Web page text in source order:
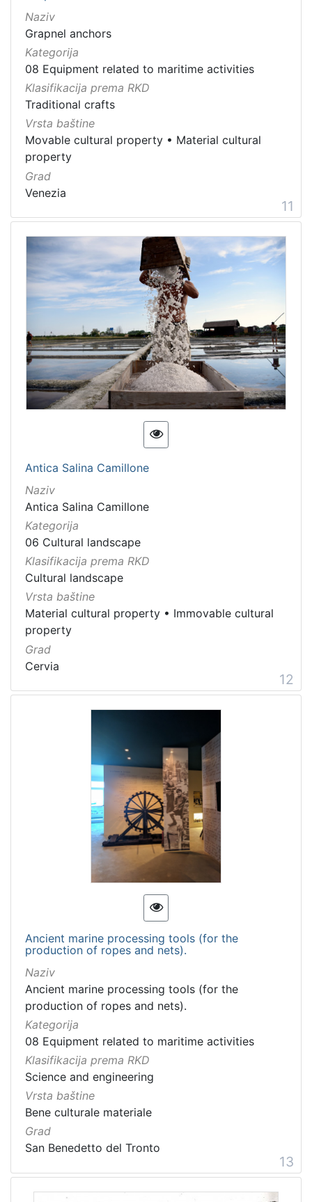
Naziv
Grapnel anchors
Kategorija
08 Equipment related to maritime activities
Klasifikacija prema RKD
Traditional crafts
Vrsta baštine
Movable cultural property • Material cultural
property
Grad
Venezia
11
Antica Salina Camillone
Naziv
Antica Salina Camillone
Kategorija
06 Cultural landscape
Klasifikacija prema RKD
Cultural landscape
Vrsta baštine
Material cultural property • Immovable cultural
property
Grad
Cervia
12
Ancient marine processing tools (for the
production of ropes and nets).
Naziv
Ancient marine processing tools (for the
production of ropes and nets).
Kategorija
08 Equipment related to maritime activities
Klasifikacija prema RKD
Science and engineering
Vrsta baštine
Bene culturale materiale
Grad
San Benedetto del Tronto
13